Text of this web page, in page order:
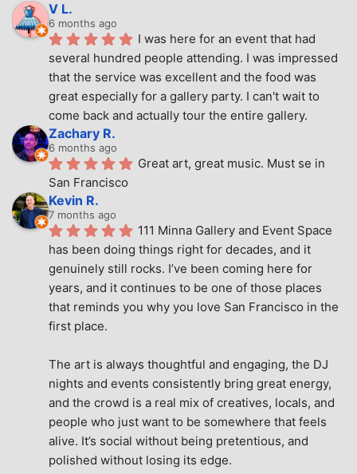
V L.
6 months ago
I was here for an event that had
several hundred people attending. I was impressed
that the service was excellent and the food was
great especially for a gallery party. I can't wait to
come back and actually tour the entire gallery.
Zachary R.
6 months ago
Great art, great music. Must se in
San Francisco
Kevin R.
7 months ago
111 Minna Gallery and Event Space
has been doing things right for decades, and it
genuinely still rocks. I’ve been coming here for
years, and it continues to be one of those places
that reminds you why you love San Francisco in the
first place.
The art is always thoughtful and engaging, the DJ
nights and events consistently bring great energy,
and the crowd is a real mix of creatives, locals, and
people who just want to be somewhere that feels
alive. It’s social without being pretentious, and
polished without losing its edge.